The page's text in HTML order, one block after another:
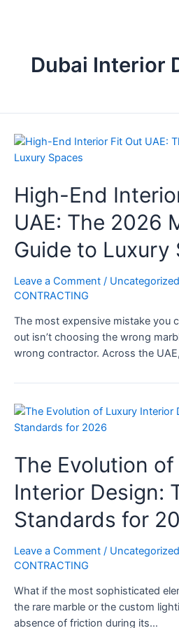
Dubai Interior
High-End
UAE: The 2026
Guide to Luxury
Leave a Comment / Uncategorized
CONTRACTING
The most expensive mistake you
out isn’t choosing the wrong
wrong contractor. Across the
The Evolution
Interior Design:
Standards for
Leave a Comment / Uncategorized
CONTRACTING
What if the most sophisticated
the rare marble or the custom
absence of friction during its…